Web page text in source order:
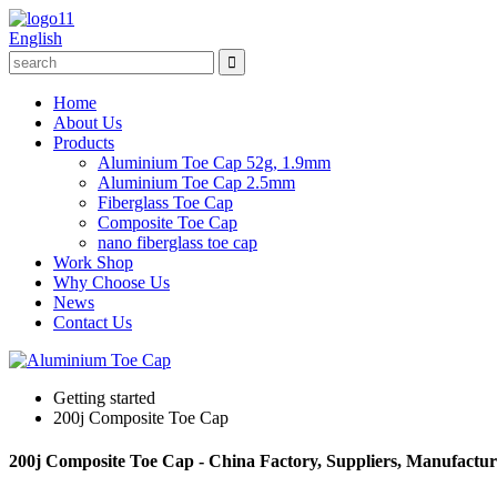
English
Home
About Us
Products
Aluminium Toe Cap 52g, 1.9mm
Aluminium Toe Cap 2.5mm
Fiberglass Toe Cap
Composite Toe Cap
nano fiberglass toe cap
Work Shop
Why Choose Us
News
Contact Us
Getting started
200j Composite Toe Cap
200j Composite Toe Cap - China Factory, Suppliers,